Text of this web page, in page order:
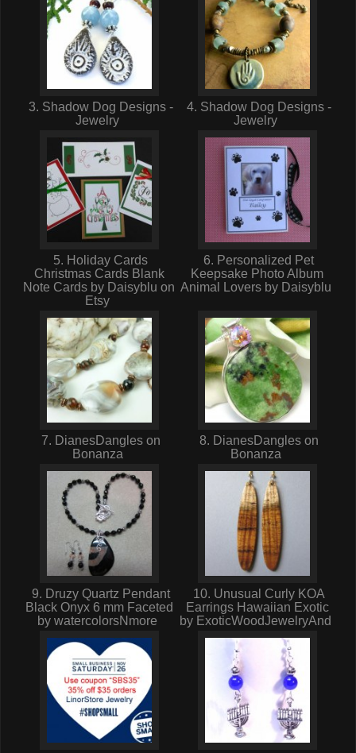
3. Shadow Dog Designs -
Jewelry
4. Shadow Dog Designs -
Jewelry
5. Holiday Cards
Christmas Cards Blank
Note Cards by Daisyblu on
Etsy
6. Personalized Pet
Keepsake Photo Album
Animal Lovers by Daisyblu
7. DianesDangles on
Bonanza
8. DianesDangles on
Bonanza
9. Druzy Quartz Pendant
Black Onyx 6 mm Faceted
by watercolorsNmore
10. Unusual Curly KOA
Earrings Hawaiian Exotic
by ExoticWoodJewelryAnd